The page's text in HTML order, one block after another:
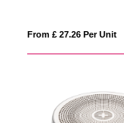
From £ 27.26 Per Unit